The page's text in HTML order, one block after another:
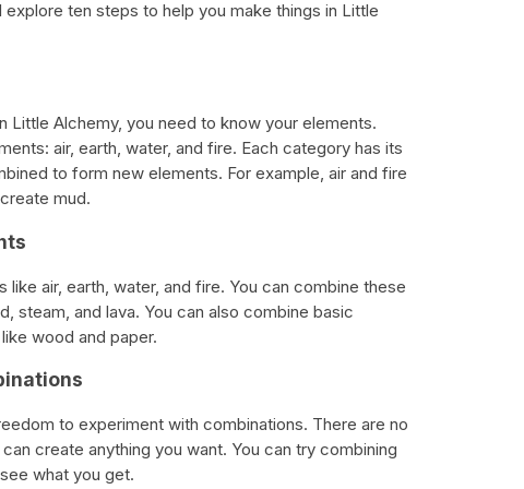
ten steps to help you make things in Little
Little Alchemy, you need to know your elements.
air, earth, water, and fire. Each category has its
to form new elements. For example, air and fire
mud.
air, earth, water, and fire. You can combine these
steam, and lava. You can also combine basic
wood and paper.
to experiment with combinations. There are no
create anything you want. You can try combining
what you get.